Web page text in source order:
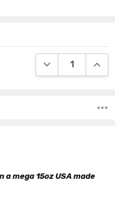
DECREASE
mega 15oz USA made